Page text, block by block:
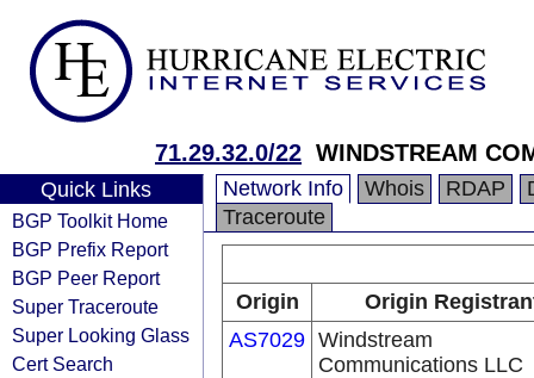
71.29.32.0/22 WINDSTREAM
Quick Links
BGP Toolkit Home
BGP Prefix Report
BGP Peer Report
Super Traceroute
Super Looking Glass
Cert Search
Network Info Whois RDAP
Traceroute
Origin
Origin
AS7029 Windstream
Communications LLC